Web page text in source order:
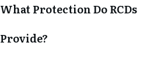
What Protection Do RCDs
Provide?